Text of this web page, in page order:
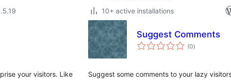
10+ active installations
your visitors. Like
Suggest Comments
(0total
ratings
)
Suggest some comments to your lazy